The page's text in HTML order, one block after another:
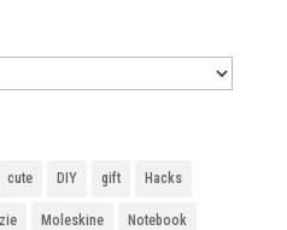
cute DIY gift Hacks
Moleskine Notebook